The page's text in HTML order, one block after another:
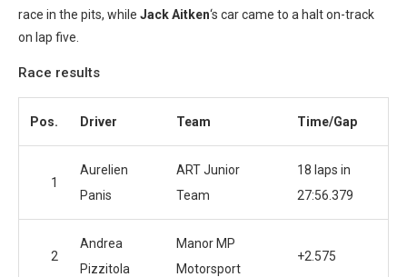
race in the pits, while Jack Aitken‘s car came to a halt on-track
on lap five.
Race results
Pos. Driver Team Time/Gap
1
Aurelien
Panis
ART Junior
Team
18 laps in
27:56.379
2
Andrea
Pizzitola
Manor MP
Motorsport
+2.575